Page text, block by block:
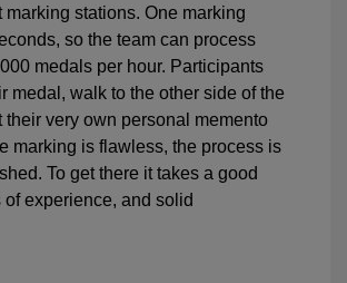
marking stations. One marking
so the team can process
medals per hour. Participants
medal, walk to the other side of the
their very own personal memento
marking is flawless, the process is
To get there it takes a good
of experience, and solid